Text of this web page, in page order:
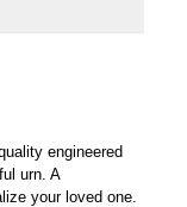
engineered
urn. A
your loved one.